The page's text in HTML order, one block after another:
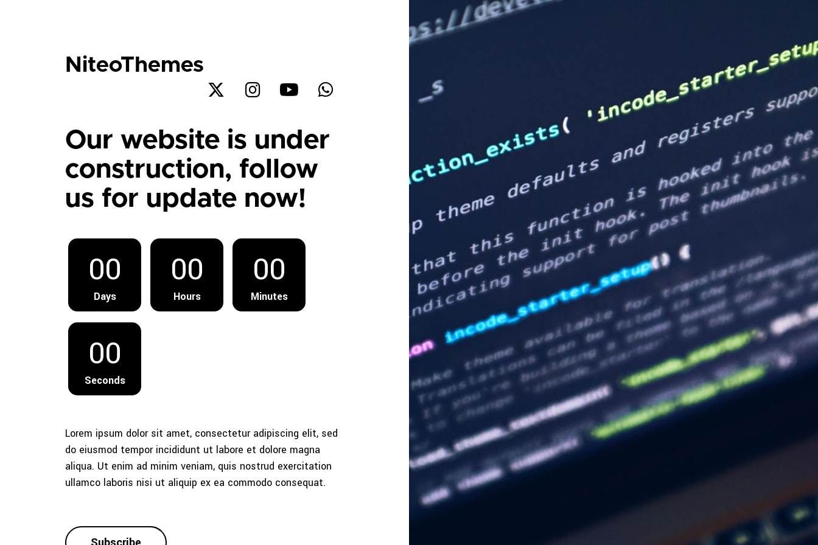
NiteoThemes
Our website is under
construction, follow
us for update now!
00
Days
00
Hours
00
Minutes
00
Seconds
Lorem ipsum dolor sit amet, consectetur adipiscing elit, sed
do eiusmod tempor incididunt ut labore et dolore magna
aliqua. Ut enim ad minim veniam, quis nostrud exercitation
ullamco laboris nisi ut aliquip ex ea commodo consequat.